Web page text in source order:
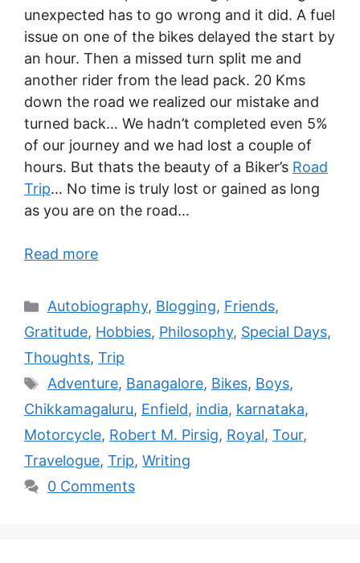
unexpected has to go wrong and it did. A fuel
issue on one of the bikes delayed the start by
an hour. Then a missed turn split me and
another rider from the lead pack. 20 Kms
down the road we realized our mistake and
turned back… We hadn’t completed even 5%
of our journey and we had lost a couple of
hours. But thats the beauty of a Biker’s Road
Trip… No time is truly lost or gained as long
as you are on the road…
Read more
Autobiography, Blogging, Friends,
Gratitude, Hobbies, Philosophy, Special Days,
Thoughts, Trip
Adventure, Banagalore, Bikes, Boys,
Chikkamagaluru, Enfield, india, karnataka,
Motorcycle, Robert M. Pirsig, Royal, Tour,
Travelogue, Trip, Writing
0 Comments